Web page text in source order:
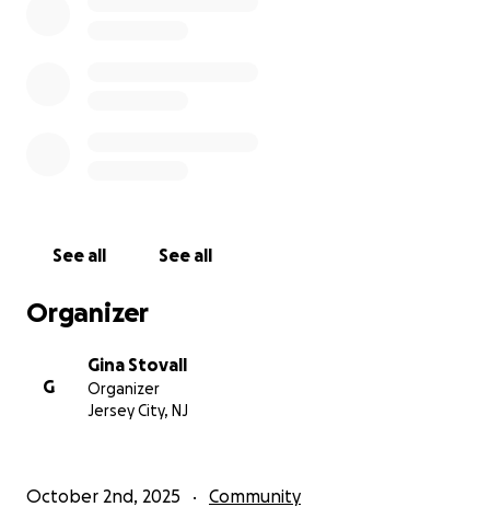
See all See all
Organizer
G
Gina Stovall
Organizer
Jersey City, NJ
October 2nd, 2025 Community